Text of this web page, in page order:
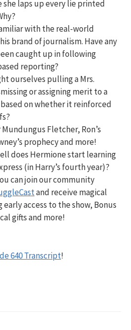
she laps up every lie printed
with the real-world
brand of journalism. Have any
caught up in following
reporting?
ourselves pulling a Mrs.
or assigning merit to a
on whether it reinforced
Fletcher, Ron’s
prophecy and more!
does Hermione start learning
(in Harry’s fourth year)?
can join our community
and receive magical
access to the show, Bonus
gifts and more!
640 Transcript!